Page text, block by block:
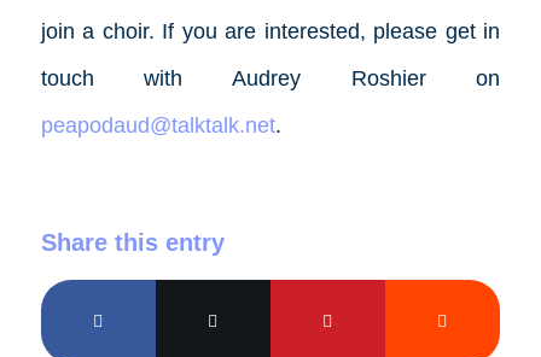
join a choir. If you are interested, please get in
touch with Audrey Roshier on
peapodaud@talktalk.net.
Share this entry